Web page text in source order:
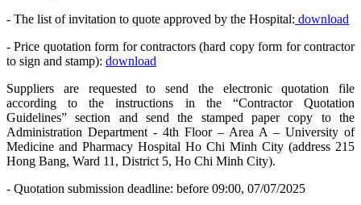
- The list of invitation to quote approved by the Hospital: download
- Price quotation form for contractors (hard copy form for contractor
to sign and stamp): download
Suppliers are requested to send the electronic quotation file
according to the instructions in the “Contractor Quotation
Guidelines” section and send the stamped paper copy to the
Administration Department - 4th Floor – Area A – University of
Medicine and Pharmacy Hospital Ho Chi Minh City (address 215
Hong Bang, Ward 11, District 5, Ho Chi Minh City).
- Quotation submission deadline: before 09:00, 07/07/2025